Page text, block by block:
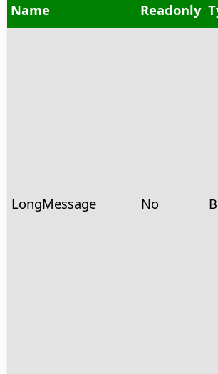
Name Readonly
LongMessage No